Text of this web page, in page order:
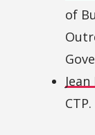
of
CTP.